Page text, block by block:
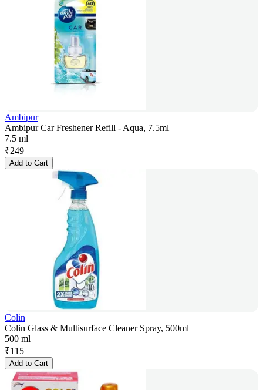
Ambipur
Ambipur Car Freshener Refill - Aqua, 7.5ml
7.5 ml
₹249
Add to Cart
Colin
Colin Glass & Multisurface Cleaner Spray, 500ml
500 ml
₹115
Add to Cart